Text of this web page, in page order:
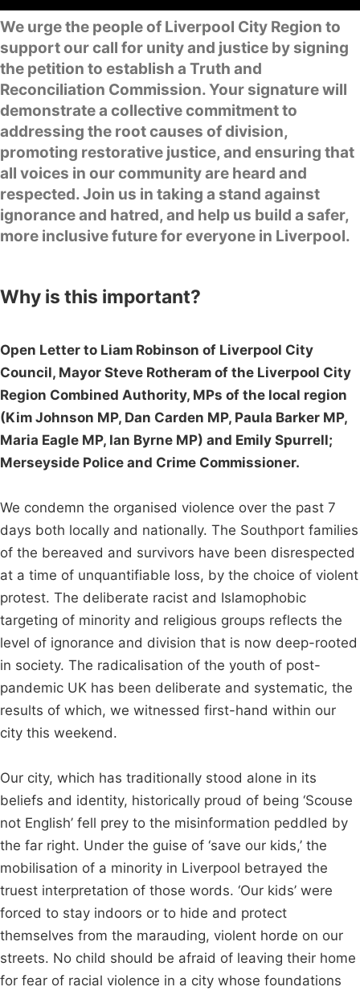
We urge the people of Liverpool City Region to
support our call for unity and justice by signing
the petition to establish a Truth and
Reconciliation Commission. Your signature will
demonstrate a collective commitment to
addressing the root causes of division,
promoting restorative justice, and ensuring that
all voices in our community are heard and
respected. Join us in taking a stand against
ignorance and hatred, and help us build a safer,
more inclusive future for everyone in Liverpool.
Why is this important?
Open Letter to Liam Robinson of Liverpool City
Council, Mayor Steve Rotheram of the Liverpool City
Region Combined Authority, MPs of the local region
(Kim Johnson MP, Dan Carden MP, Paula Barker MP,
Maria Eagle MP, Ian Byrne MP) and Emily Spurrell;
Merseyside Police and Crime Commissioner.
We condemn the organised violence over the past 7
days both locally and nationally. The Southport families
of the bereaved and survivors have been disrespected
at a time of unquantifiable loss, by the choice of violent
protest. The deliberate racist and Islamophobic
targeting of minority and religious groups reflects the
level of ignorance and division that is now deep-rooted
in society. The radicalisation of the youth of post-
pandemic UK has been deliberate and systematic, the
results of which, we witnessed first-hand within our
city this weekend.
Our city, which has traditionally stood alone in its
beliefs and identity, historically proud of being ‘Scouse
not English’ fell prey to the misinformation peddled by
the far right. Under the guise of ‘save our kids,’ the
mobilisation of a minority in Liverpool betrayed the
truest interpretation of those words. ‘Our kids’ were
forced to stay indoors or to hide and protect
themselves from the marauding, violent horde on our
streets. No child should be afraid of leaving their home
for fear of racial violence in a city whose foundations